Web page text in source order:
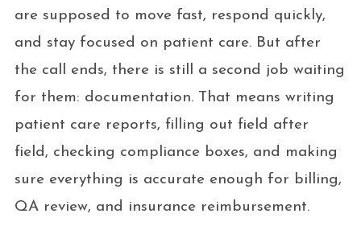
are supposed to move fast, respond quickly,
and stay focused on patient care. But after
the call ends, there is still a second job waiting
for them: documentation. That means writing
patient care reports, filling out field after
field, checking compliance boxes, and making
sure everything is accurate enough for billing,
QA review, and insurance reimbursement.